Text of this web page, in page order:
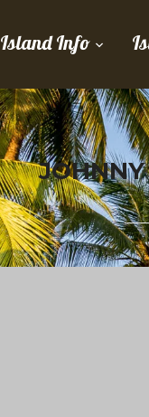
Island Info
JOHNNY